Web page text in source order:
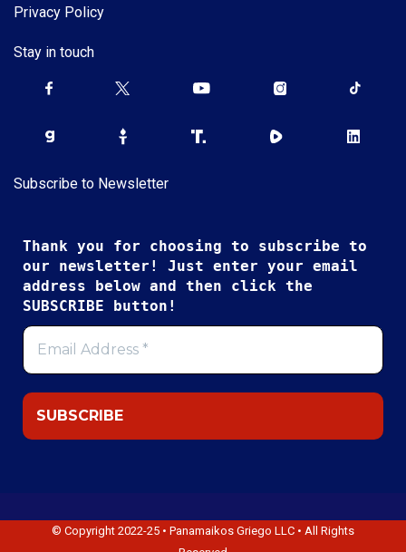
Privacy Policy
Stay in touch
Subscribe to Newsletter
Thank you for choosing to subscribe to
our newsletter! Just enter your email
address below and then click the
SUBSCRIBE button!
© Copyright 2022-25 • Panamaikos Griego LLC • All Rights